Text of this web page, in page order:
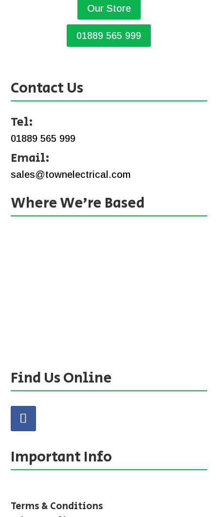
Our Store
01889 565 999
Contact Us
Tel:
01889 565 999
Email:
sales@townelectrical.com
Where We’re Based
Find Us Online
Important Info
Terms & Conditions